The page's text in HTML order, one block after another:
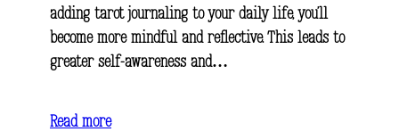
adding tarot journaling to your daily life, you’ll
become more mindful and reflective. This leads to
greater self-awareness and…
Read more